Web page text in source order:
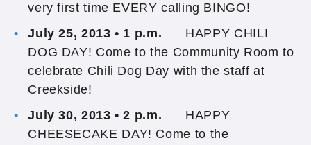
very first time EVERY calling BINGO!
July 25, 2013 • 1 p.m.
HAPPY CHILI
DOG DAY! Come to the Community Room to
celebrate Chili Dog Day with the staff at
Creekside!
July 30, 2013 • 2 p.m. HAPPY
CHEESECAKE DAY! Come to the